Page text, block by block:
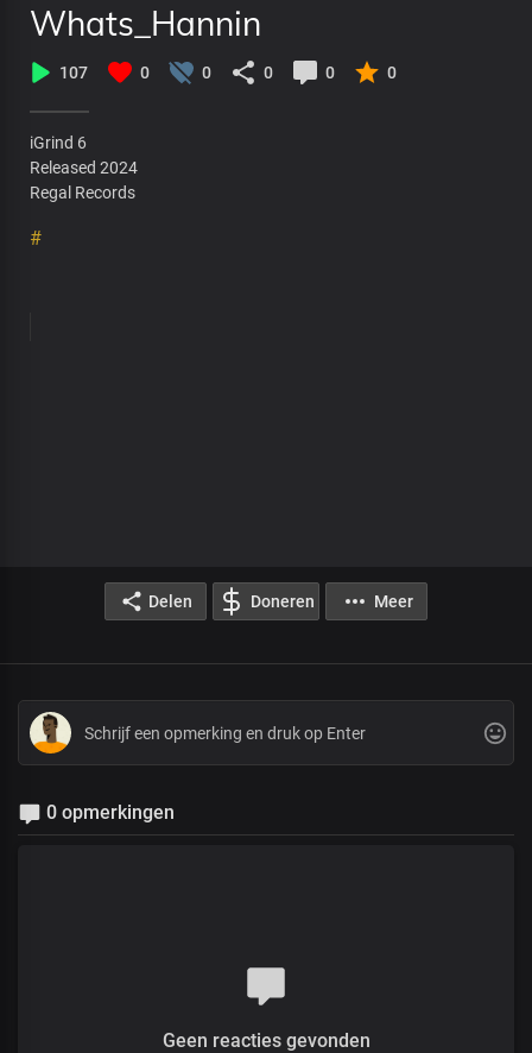
Whats_Hannin
107 0 0 0 0 0
iGrind 6
Released 2024
Regal Records
#
Delen Doneren Meer
0 opmerkingen
Geen reacties gevonden